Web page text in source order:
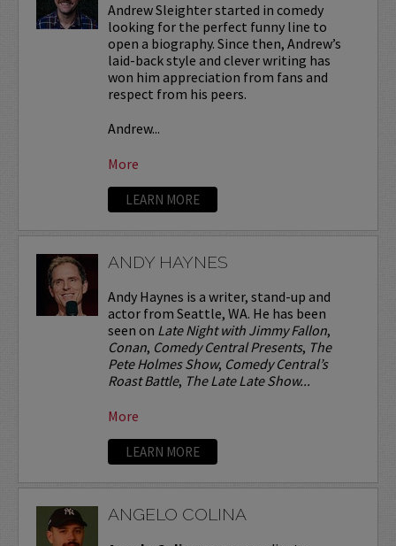
Andrew Sleighter started in comedy
looking for the perfect funny line to
open a biography. Since then, Andrew’s
laid-back style and clever writing has
won him appreciation from fans and
respect from his peers.
Andrew...
More
LEARN MORE
ANDY HAYNES
Andy Haynes is a writer, stand-up and
actor from Seattle, WA. He has been
seen on Late Night with Jimmy Fallon,
Conan, Comedy Central Presents, The
Pete Holmes Show, Comedy Central’s
Roast Battle, The Late Late Show...
More
LEARN MORE
ANGELO COLINA